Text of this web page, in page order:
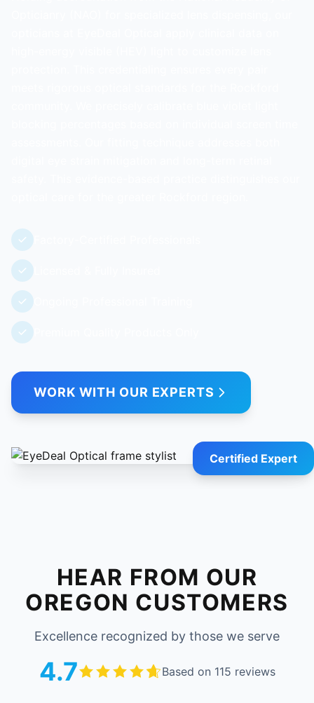
Certified Expert
WORK WITH OUR EXPERTS
HEAR FROM OUR
OREGON CUSTOMERS
Excellence recognized by those we serve
4.7 Based on 115 reviews